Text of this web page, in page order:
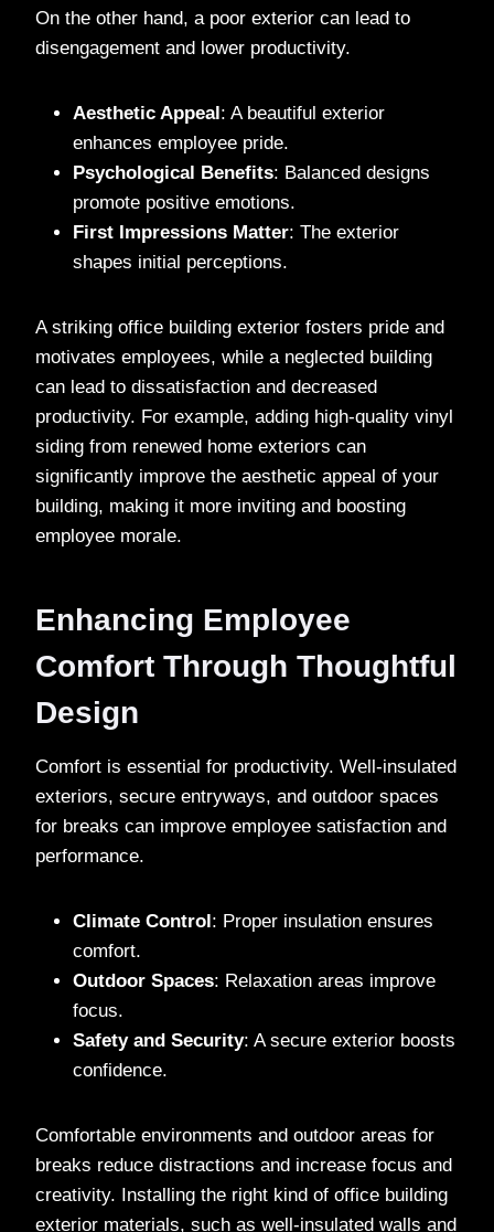
On the other hand, a poor exterior can lead to
disengagement and lower productivity.
Aesthetic Appeal: A beautiful exterior
enhances employee pride.
Psychological Benefits: Balanced designs
promote positive emotions.
First Impressions Matter: The exterior
shapes initial perceptions.
A striking office building exterior fosters pride and
motivates employees, while a neglected building
can lead to dissatisfaction and decreased
productivity. For example, adding high-quality vinyl
siding from renewed home exteriors can
significantly improve the aesthetic appeal of your
building, making it more inviting and boosting
employee morale.
Enhancing Employee
Comfort Through Thoughtful
Design
Comfort is essential for productivity. Well-insulated
exteriors, secure entryways, and outdoor spaces
for breaks can improve employee satisfaction and
performance.
Climate Control: Proper insulation ensures
comfort.
Outdoor Spaces: Relaxation areas improve
focus.
Safety and Security: A secure exterior boosts
confidence.
Comfortable environments and outdoor areas for
breaks reduce distractions and increase focus and
creativity. Installing the right kind of office building
exterior materials, such as well-insulated walls and